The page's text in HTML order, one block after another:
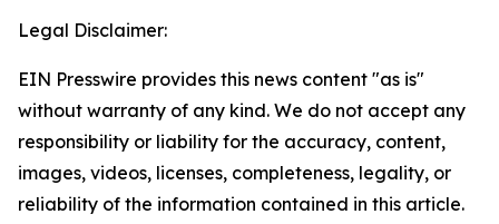
Legal Disclaimer:
EIN Presswire provides this news content "as is"
without warranty of any kind. We do not accept any
responsibility or liability for the accuracy, content,
images, videos, licenses, completeness, legality, or
reliability of the information contained in this article.